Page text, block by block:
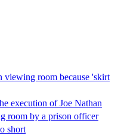
viewing room because 'skirt
execution of Joe Nathan
room by a prison officer
short